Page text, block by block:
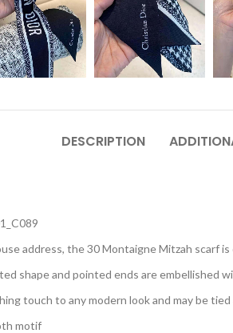
DESCRIPTION
address, the 30 Montaigne Mitzah scarf
shape and pointed ends are embellished
touch to any modern look and may be
motif